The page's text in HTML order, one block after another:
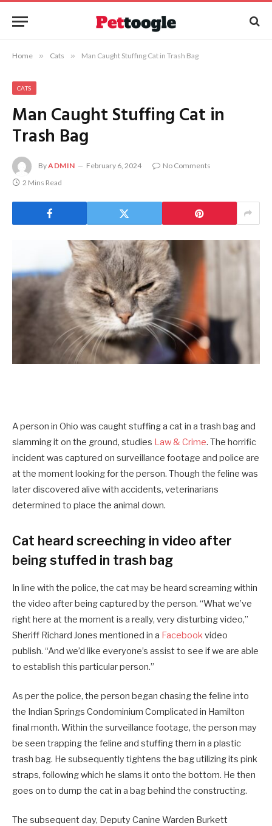
Home » Cats » Man Caught Stuffing Cat in Trash Bag
CATS
Man Caught Stuffing Cat in
Trash Bag
ByADMIN February 6, 2024
No Comments
2 Mins Read
A person in Ohio was caught stuffing a cat in a trash bag and
slamming it on the ground, studies Law & Crime. The horrific
incident was captured on surveillance footage and police are
at the moment looking for the person. Though the feline was
later discovered alive with accidents, veterinarians
determined to place the animal down.
Cat heard screeching in video after
being stuffed in trash bag
In line with the police, the cat may be heard screaming within
the video after being captured by the person. “What we’ve
right here at the moment is a really, very disturbing video,”
Sheriff Richard Jones mentioned in a Facebook video
publish. “And we’d like everyone’s assist to see if we are able
to establish this particular person.”
As per the police, the person began chasing the feline into
the Indian Springs Condominium Complicated in Hamilton
final month. Within the surveillance footage, the person may
be seen trapping the feline and stuffing them in a plastic
trash bag. He subsequently tightens the bag utilizing its pink
straps, following which he slams it onto the bottom. He then
goes on to dump the cat in a bag behind the constructing.
The subsequent day, Deputy Canine Warden Burkett